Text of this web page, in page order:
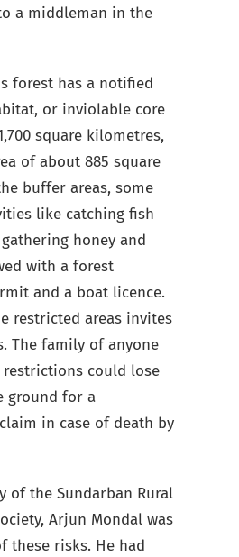
a middleman in the
forest has a notified
or inviolable core
square kilometres,
of about 885 square
buffer areas, some
like catching fish
honey and
with a forest
and a boat licence.
restricted areas invites
The family of anyone
could lose
ground for a
in case of death by
of the Sundarban Rural
Arjun Mondal was
these risks. He had